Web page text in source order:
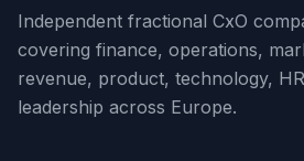
Independent fractional CxO
covering finance, operations,
revenue, product, technology,
leadership across Europe.